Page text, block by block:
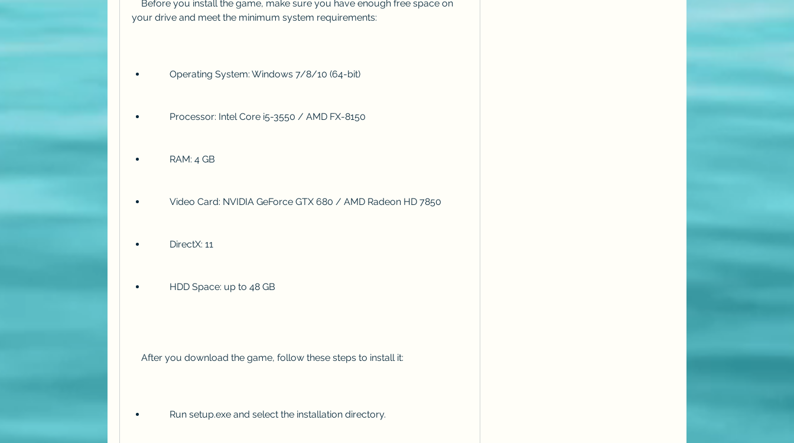
your drive and meet the minimum system requirements:
        Operating System: Windows 7/8/10 (64-bit)
        Processor: Intel Core i5-3550 / AMD FX-8150
        RAM: 4 GB
        Video Card: NVIDIA GeForce GTX 680 / AMD Radeon HD 7850
        DirectX: 11
        HDD Space: up to 48 GB
    After you download the game, follow these steps to install it:
        Run setup.exe and select the installation directory.